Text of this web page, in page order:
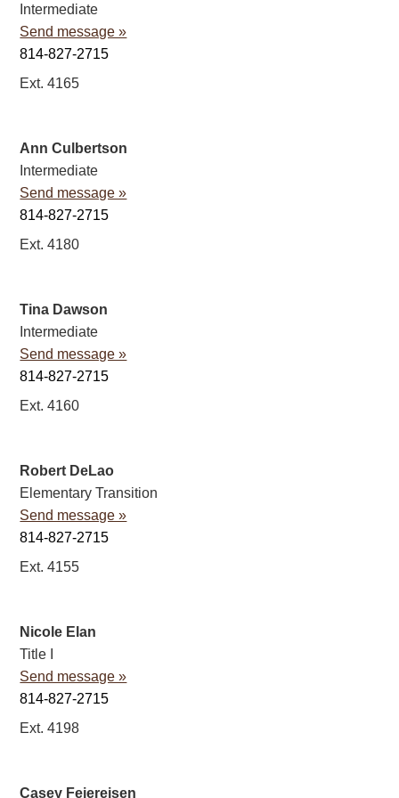
Intermediate
Send message »
814-827-2715
Ext. 4165
Ann Culbertson
Intermediate
Send message »
814-827-2715
Ext. 4180
Tina Dawson
Intermediate
Send message »
814-827-2715
Ext. 4160
Robert DeLao
Elementary Transition
Send message »
814-827-2715
Ext. 4155
Nicole Elan
Title I
Send message »
814-827-2715
Ext. 4198
Casey Feiereisen